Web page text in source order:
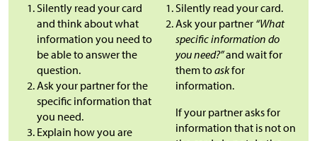
Silently read your card
and think about what
information you need to
be able to answer the
question.
Ask your partner for the
specific information that
you need.
Explain how you are
Silently read your card.
Ask your partner “What
specific information do
you need?”and wait for
them toaskfor
information.
If your partner asks for
information that is not on